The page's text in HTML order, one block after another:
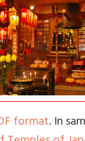
format. In